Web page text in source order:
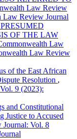
Law Review
Law Review Journal
OF THE LAW
Law
Law Review
of the East African
Resolution ,
9 (2023):
and Constitutional
Justice to Accused
Journal: Vol. 8